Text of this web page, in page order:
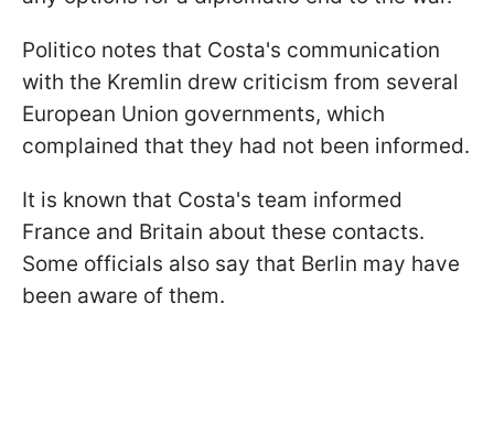
Politico notes that Costa's communication
with the Kremlin drew criticism from several
European Union governments, which
complained that they had not been informed.
It is known that Costa's team informed
France and Britain about these contacts.
Some officials also say that Berlin may have
been aware of them.